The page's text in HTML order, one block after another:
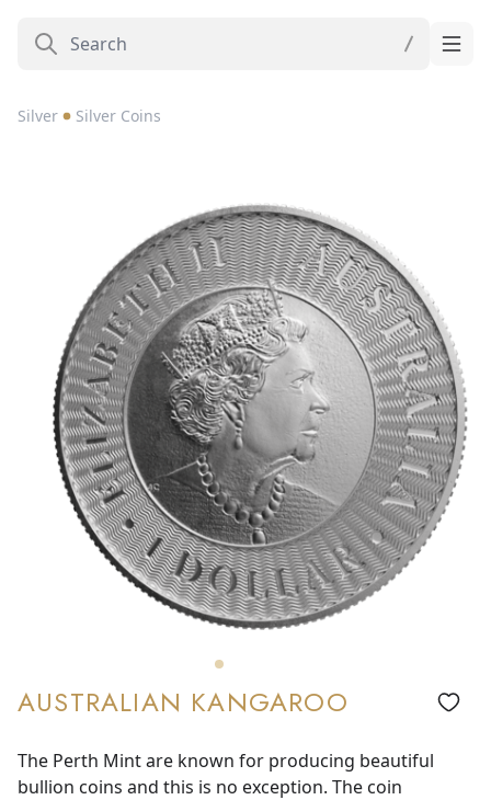
Silver Silver Coins
AUSTRALIAN KANGAROO
The Perth Mint are known for producing beautiful
bullion coins and this is no exception. The coin